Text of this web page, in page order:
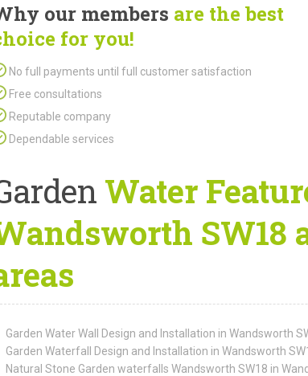
our members are the best
for you!
No full payments until full customer satisfaction
Free consultations
Reputable company
Dependable services
Water
SW18
Garden Water Wall Design and Installation in Wandsworth
Garden Waterfall Design and Installation in Wandsworth
Natural Stone Garden waterfalls Wandsworth SW18 in